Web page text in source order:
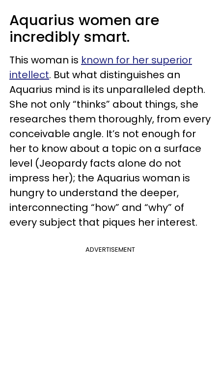
Aquarius women are
incredibly smart.
This woman is known for her superior
intellect. But what distinguishes an
Aquarius mind is its unparalleled depth.
She not only “thinks” about things, she
researches them thoroughly, from every
conceivable angle. It’s not enough for
her to know about a topic on a surface
level (Jeopardy facts alone do not
impress her); the Aquarius woman is
hungry to understand the deeper,
interconnecting “how” and “why” of
every subject that piques her interest.
ADVERTISEMENT